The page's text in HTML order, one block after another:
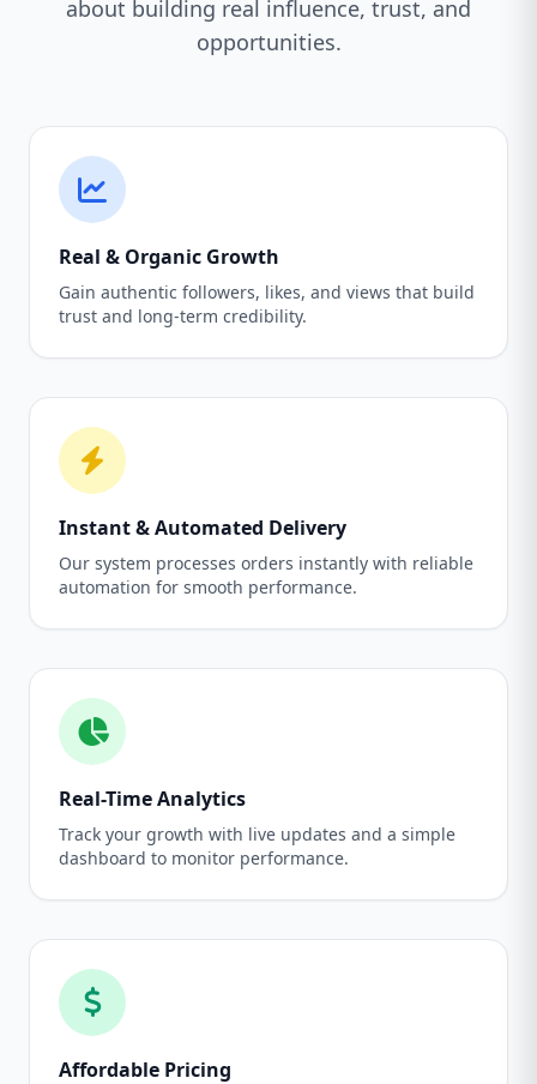
about building real influence, trust, and
opportunities.
Real & Organic Growth
Gain authentic followers, likes, and views that build
trust and long-term credibility.
Instant & Automated Delivery
Our system processes orders instantly with reliable
automation for smooth performance.
Real-Time Analytics
Track your growth with live updates and a simple
dashboard to monitor performance.
Affordable Pricing